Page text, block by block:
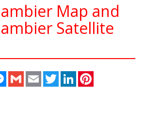
Map and
Satellite
Messenger
Gmail Email TwitterLinkedIn